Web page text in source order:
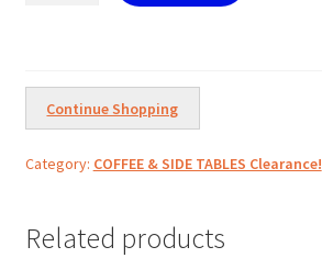
ivory
quantity
Continue Shopping
Category: COFFEE & SIDE TABLES Clearance!
Related products